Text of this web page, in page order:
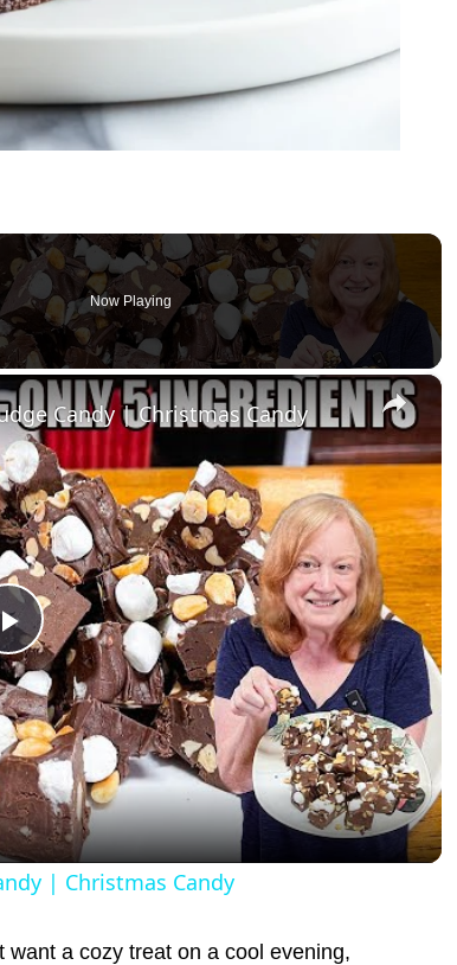
Now Playing
×
P
l
a
y
V
Candy | Christmas Candy
| Christmas Candy
want a cozy treat on a cool evening,